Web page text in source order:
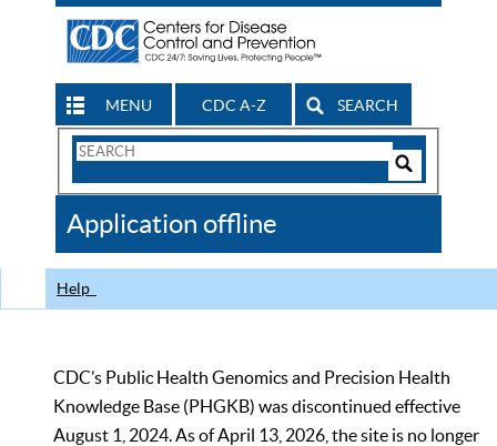
MENU CDC A-Z SEARCH
Search
CDC
Application offline
Help
CDC’s Public Health Genomics and Precision Health
Knowledge Base (PHGKB) was discontinued effective
August 1, 2024. As of April 13, 2026, the site is no longer